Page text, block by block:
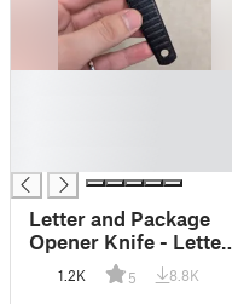
Letter and Package
Opener Knife - Letter
Opener
1.2K 5 8.8K